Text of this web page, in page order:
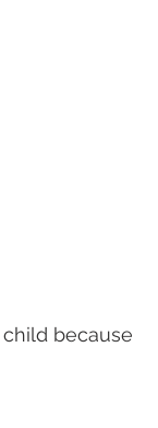
because